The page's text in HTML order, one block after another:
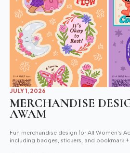
MERCHANDISE
AWAM
JULY 1, 2026
Fun merchandise design for All Women's
including badges, stickers, and bookmark +